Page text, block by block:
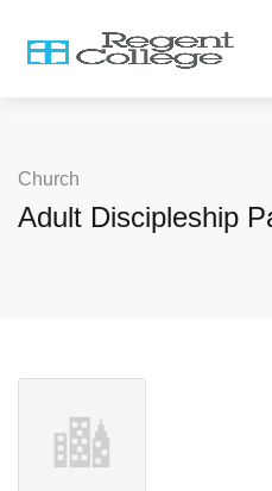
Church
Adult Discipleship